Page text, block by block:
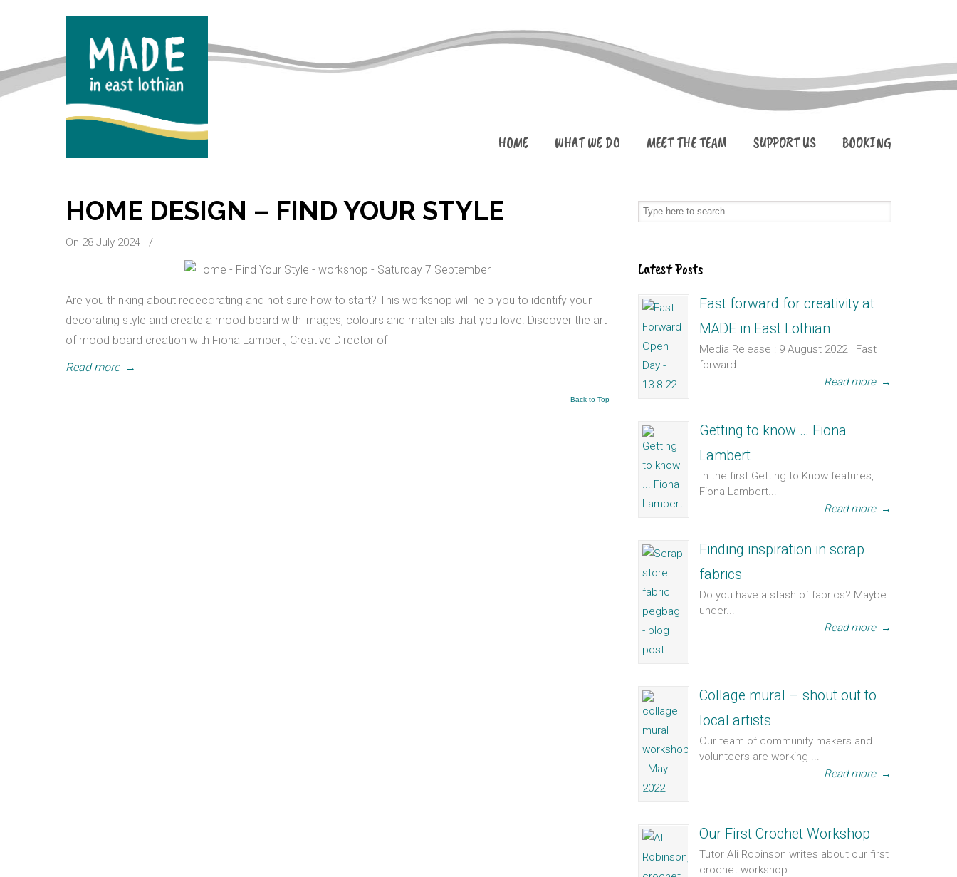
HOME WHAT WE DO MEET THE TEAM SUPPORT US BOOKING
HOME DESIGN – FIND YOUR STYLE
On 28 July 2024 /
Are you thinking about redecorating and not sure how to start? This workshop will help you to identify your
decorating style and create a mood board with images, colours and materials that you love. Discover the art
of mood board creation with Fiona Lambert, Creative Director of
Read more →
Back to Top
Latest Posts
Fast forward for creativity at
MADE in East Lothian
Media Release : 9 August 2022 Fast
forward...
Read more →
Getting to know … Fiona
Lambert
In the first Getting to Know features,
Fiona Lambert...
Read more →
Finding inspiration in scrap
fabrics
Do you have a stash of fabrics? Maybe
under...
Read more →
Collage mural – shout out to
local artists
Our team of community makers and
volunteers are working ...
Read more →
Our First Crochet Workshop
Tutor Ali Robinson writes about our first
crochet workshop...